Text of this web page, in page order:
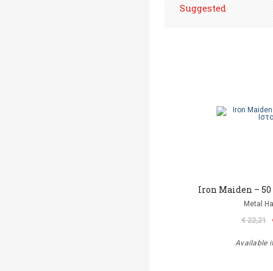
Suggested
Iron Maiden – 50
Metal
€ 22,21
Available